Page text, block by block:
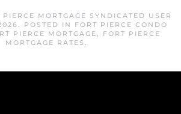
PIERCE MORTGAGE SYNDICATED USER
. POSTED IN
FORT PIERCE CONDO
PIERCE MORTGAGE, FORT PIERCE
MORTGAGE RATES .